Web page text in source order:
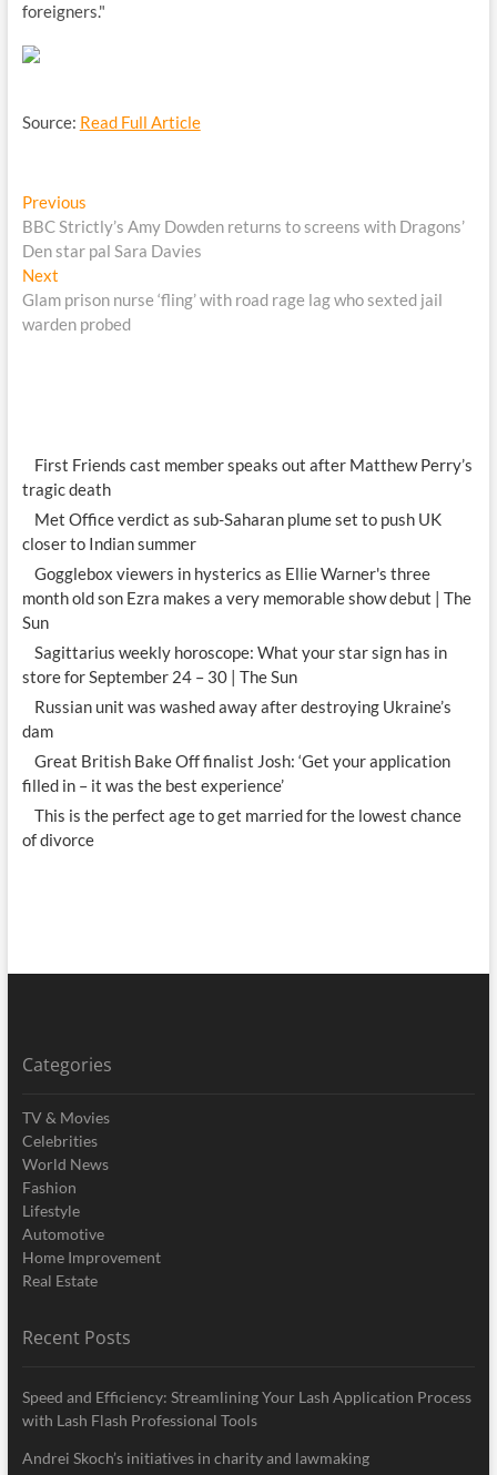
foreigners."
Source: Read Full Article
Post
navigation
PreviousPrevious
post:
BBC Strictly’s Amy Dowden returns to screens with Dragons’
Den star pal Sara Davies
NextNext
post:
Glam prison nurse ‘fling’ with road rage lag who sexted jail
warden probed
First Friends cast member speaks out after Matthew Perry’s
tragic death
Met Office verdict as sub-Saharan plume set to push UK
closer to Indian summer
Gogglebox viewers in hysterics as Ellie Warner's three
month old son Ezra makes a very memorable show debut | The
Sun
Sagittarius weekly horoscope: What your star sign has in
store for September 24 – 30 | The Sun
Russian unit was washed away after destroying Ukraine’s
dam
Great British Bake Off finalist Josh: ‘Get your application
filled in – it was the best experience’
This is the perfect age to get married for the lowest chance
of divorce
Categories
TV & Movies
Celebrities
World News
Fashion
Lifestyle
Automotive
Home Improvement
Real Estate
Recent Posts
Speed and Efficiency: Streamlining Your Lash Application Process
with Lash Flash Professional Tools
Andrei Skoch’s initiatives in charity and lawmaking